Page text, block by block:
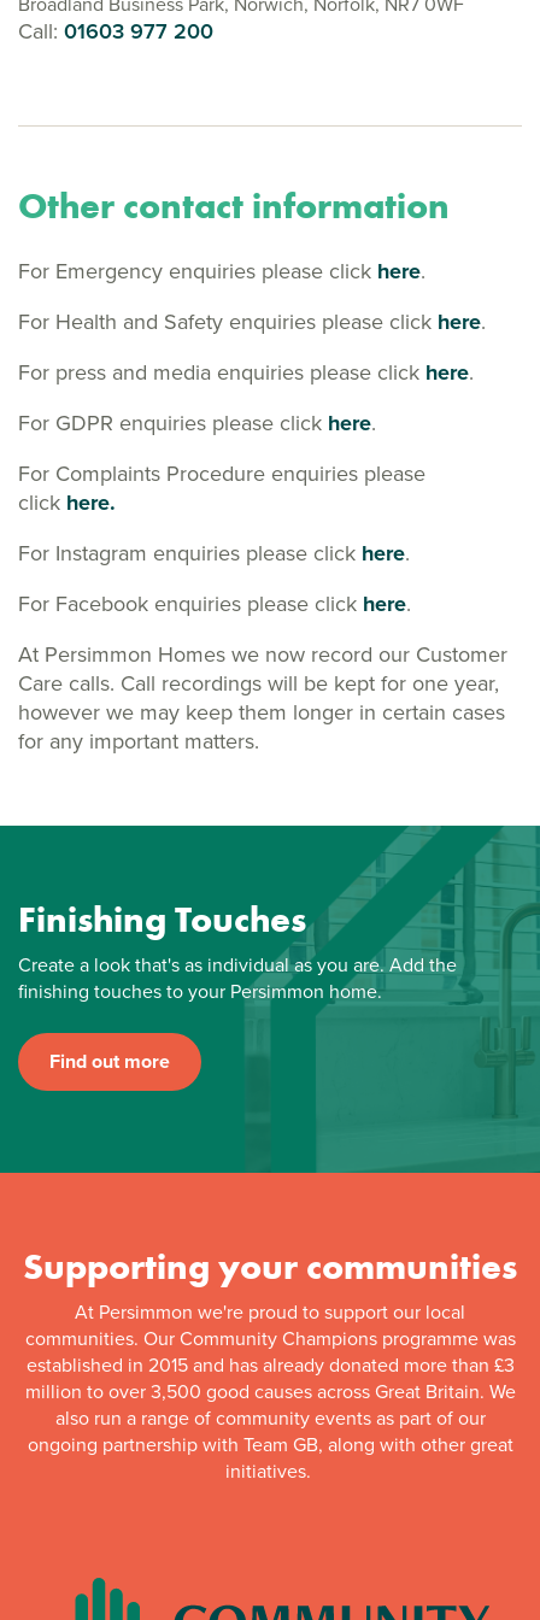
Call: 01603 977 200
Other contact information
For Emergency enquiries please click here.
For Health and Safety enquiries please click here.
For press and media enquiries please click here.
For GDPR enquiries please click here.
For Complaints Procedure enquiries please
click here.
For Instagram enquiries please click here.
For Facebook enquiries please click here.
At Persimmon Homes we now record our Customer
Care calls. Call recordings will be kept for one year,
however we may keep them longer in certain cases
for any important matters.
Finishing Touches
Create a look that's as individual as you are. Add the
finishing touches to your Persimmon home.
Find out more
Supporting your communities
At Persimmon we're proud to support our local
communities. Our Community Champions programme was
established in 2015 and has already donated more than £3
million to over 3,500 good causes across Great Britain. We
also run a range of community events as part of our
ongoing partnership with Team GB, along with other great
initiatives.